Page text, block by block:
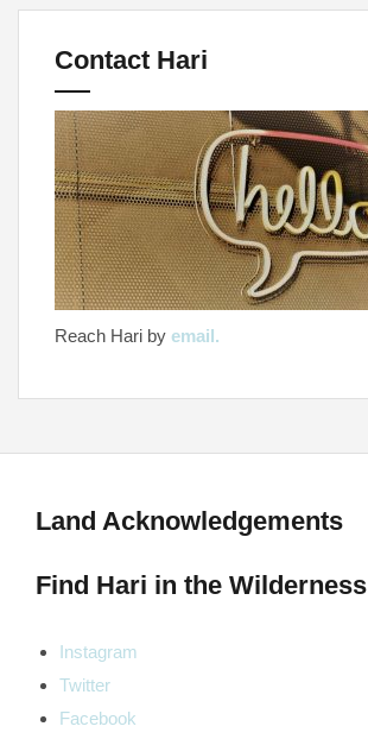
Contact Hari
Reach Hari by email.
Land Acknowledgements
Find Hari in the Wilderness
Instagram
Twitter
Facebook